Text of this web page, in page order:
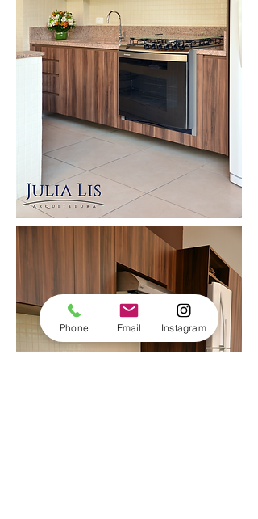
Phone Email Instagram